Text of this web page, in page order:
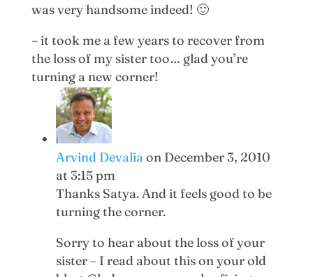
was very handsome indeed! 🙂
– it took me a few years to recover from
the loss of my sister too… glad you’re
turning a new corner!
Arvind Devaliaon December 3, 2010
at 3:15 pm
Thanks Satya. And it feels good to be
turning the corner.
Sorry to hear about the loss of your
sister – I read about this on your old